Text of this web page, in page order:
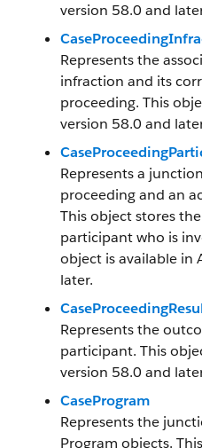
version 58.0 and
Represents the
infraction and its
proceeding. This
version 58.0 and
Represents a
proceeding and an
This object stores
participant who is
object is available in
later.
Represents the
participant. This
version 58.0 and
CaseProgram
Represents the
Program objects.